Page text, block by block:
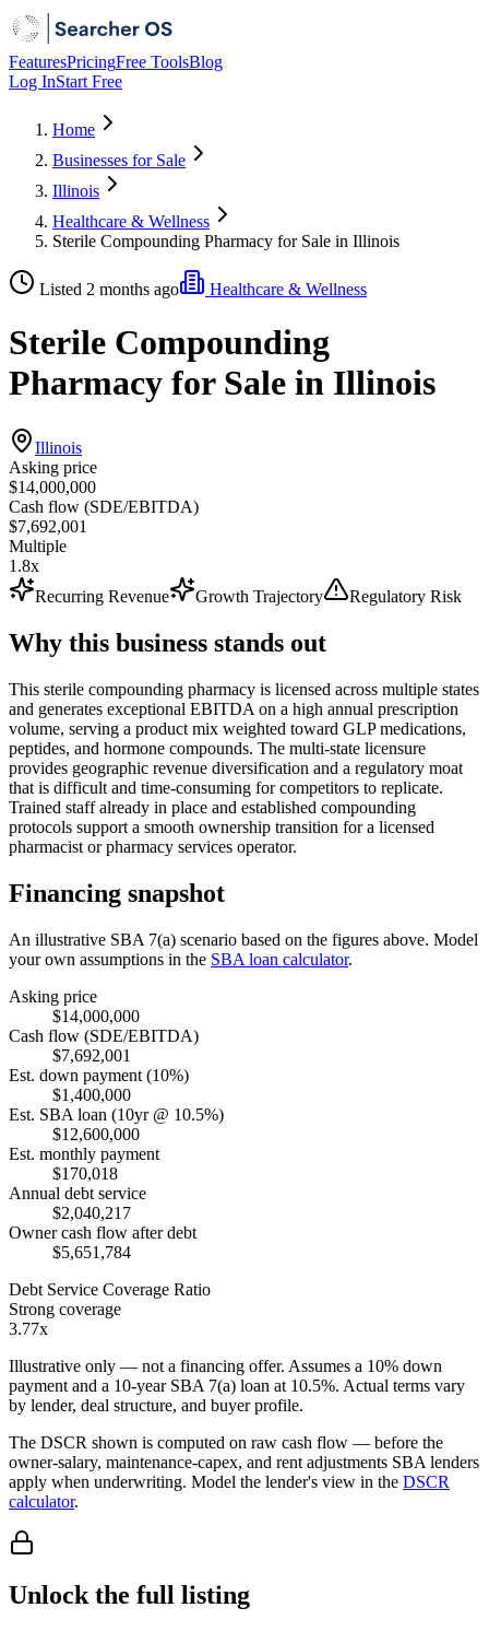
FeaturesPricingFree ToolsBlog
Log InStart Free
Home
Businesses for Sale
Illinois
Healthcare & Wellness
Sterile Compounding Pharmacy for Sale in Illinois
Listed 2 months ago Healthcare & Wellness
Sterile Compounding
Pharmacy for Sale in Illinois
Illinois
Asking price
$14,000,000
Cash flow (SDE/EBITDA)
$7,692,001
Multiple
1.8x
Recurring Revenue
Growth Trajectory Regulatory Risk
Why this business stands out
This sterile compounding pharmacy is licensed across multiple states
and generates exceptional EBITDA on a high annual prescription
volume, serving a product mix weighted toward GLP medications,
peptides, and hormone compounds. The multi-state licensure
provides geographic revenue diversification and a regulatory moat
that is difficult and time-consuming for competitors to replicate.
Trained staff already in place and established compounding
protocols support a smooth ownership transition for a licensed
pharmacist or pharmacy services operator.
Financing snapshot
An illustrative SBA 7(a) scenario based on the figures above. Model
your own assumptions in the SBA loan calculator.
Asking price
$14,000,000
Cash flow (SDE/EBITDA)
$7,692,001
Est. down payment (10%)
$1,400,000
Est. SBA loan (10yr @ 10.5%)
$12,600,000
Est. monthly payment
$170,018
Annual debt service
$2,040,217
Owner cash flow after debt
$5,651,784
Debt Service Coverage Ratio
Strong coverage
3.77x
Illustrative only — not a financing offer. Assumes a 10% down
payment and a 10-year SBA 7(a) loan at 10.5%. Actual terms vary
by lender, deal structure, and buyer profile.
The DSCR shown is computed on raw cash flow — before the
owner-salary, maintenance-capex, and rent adjustments SBA lenders
apply when underwriting. Model the lender's view in the DSCR
calculator.
Unlock the full listing